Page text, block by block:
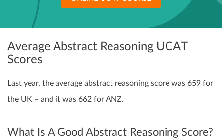
Average Abstract Reasoning UCAT
Scores
Last year, the average abstract reasoning score was 659 for
the UK – and it was 662 for ANZ.
What Is A Good Abstract Reasoning Score?